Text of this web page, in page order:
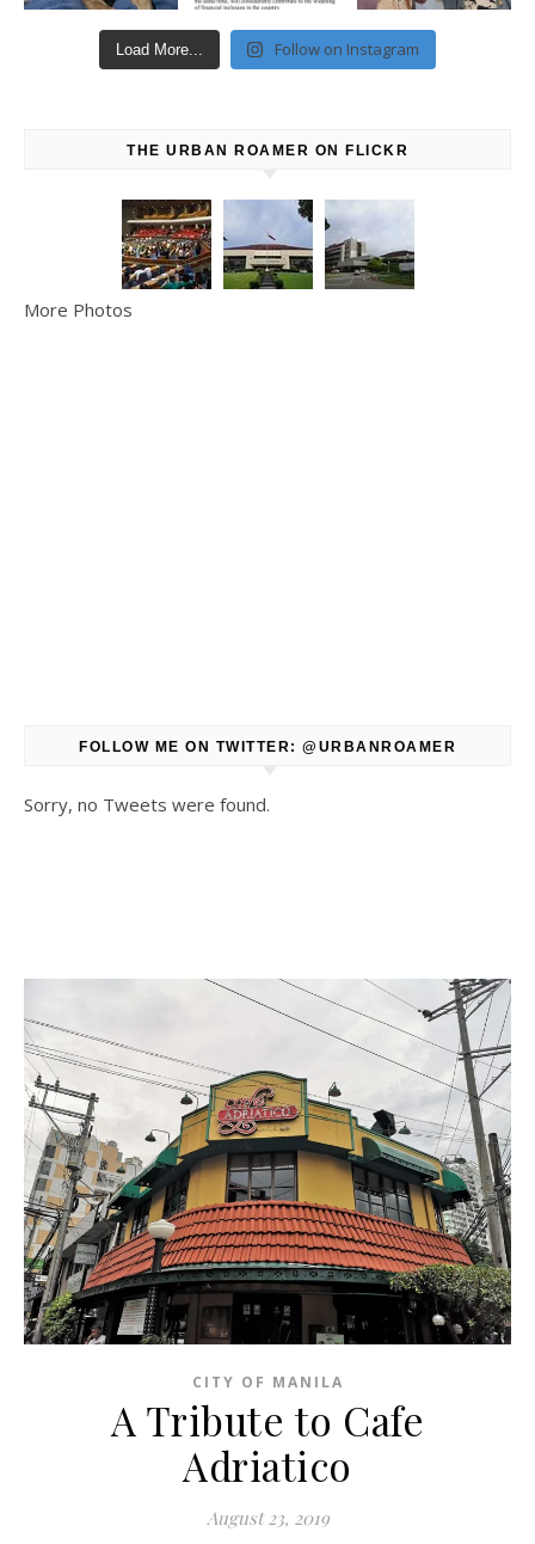
Load More... Follow on Instagram
THE URBAN ROAMER ON FLICKR
More Photos
FOLLOW ME ON TWITTER: @URBANROAMER
Sorry, no Tweets were found.
CITY OF MANILA
A Tribute to Cafe
Adriatico
August 23, 2019